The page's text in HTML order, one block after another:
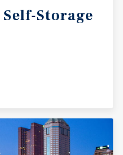
Self-Storage